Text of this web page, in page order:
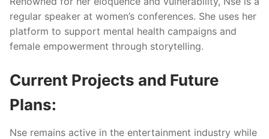
regular speaker at women’s conferences. She uses her
platform to support mental health campaigns and
female empowerment through storytelling.
Current Projects and Future
Plans:
Nse remains active in the entertainment industry while